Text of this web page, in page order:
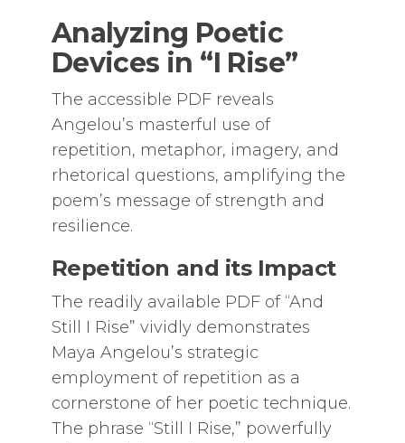
Analyzing Poetic
Devices in “I Rise”
The accessible PDF reveals
Angelou’s masterful use of
repetition, metaphor, imagery, and
rhetorical questions, amplifying the
poem’s message of strength and
resilience.
Repetition and its Impact
The readily available PDF of “And
Still I Rise” vividly demonstrates
Maya Angelou’s strategic
employment of repetition as a
cornerstone of her poetic technique.
The phrase “Still I Rise,” powerfully